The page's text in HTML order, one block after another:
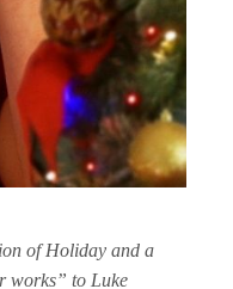
of Holiday and a
works” to Luke